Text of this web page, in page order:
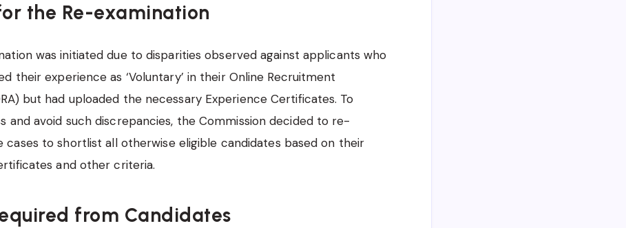
the Re-examination
was initiated due to disparities observed against applicants who
their experience as ‘Voluntary’ in their Online Recruitment
but had uploaded the necessary Experience Certificates. To
and avoid such discrepancies, the Commission decided to re-
cases to shortlist all otherwise eligible candidates based on their
and other criteria.
from Candidates